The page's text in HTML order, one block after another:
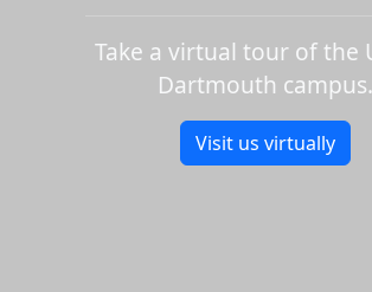
Take a virtual tour of the
Dartmouth campus.
Visit us virtually